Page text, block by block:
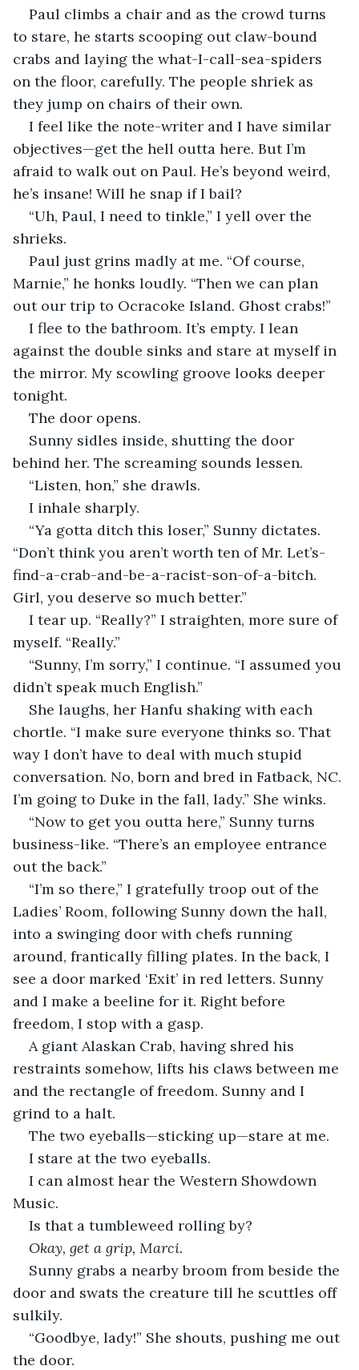
Paul climbs a chair and as the crowd turns
to stare, he starts scooping out claw-bound
crabs and laying the what-I-call-sea-spiders
on the floor, carefully. The people shriek as
they jump on chairs of their own.
I feel like the note-writer and I have similar
objectives—get the hell outta here. But I’m
afraid to walk out on Paul. He’s beyond weird,
he’s insane! Will he snap if I bail?
“Uh, Paul, I need to tinkle,” I yell over the
shrieks.
Paul just grins madly at me. “Of course,
Marnie,” he honks loudly. “Then we can plan
out our trip to Ocracoke Island. Ghost crabs!”
I flee to the bathroom. It’s empty. I lean
against the double sinks and stare at myself in
the mirror. My scowling groove looks deeper
tonight.
The door opens.
Sunny sidles inside, shutting the door
behind her. The screaming sounds lessen.
“Listen, hon,” she drawls.
I inhale sharply.
“Ya gotta ditch this loser,” Sunny dictates.
“Don’t think you aren’t worth ten of Mr. Let’s-
find-a-crab-and-be-a-racist-son-of-a-bitch.
Girl, you deserve so much better.”
I tear up. “Really?” I straighten, more sure of
myself. “Really.”
“Sunny, I’m sorry,” I continue. “I assumed you
didn’t speak much English.”
She laughs, her Hanfu shaking with each
chortle. “I make sure everyone thinks so. That
way I don’t have to deal with much stupid
conversation. No, born and bred in Fatback, NC.
I’m going to Duke in the fall, lady.” She winks.
“Now to get you outta here,” Sunny turns
business-like. “There’s an employee entrance
out the back.”
“I’m so there,” I gratefully troop out of the
Ladies’ Room, following Sunny down the hall,
into a swinging door with chefs running
around, frantically filling plates. In the back, I
see a door marked ‘Exit’ in red letters. Sunny
and I make a beeline for it. Right before
freedom, I stop with a gasp.
A giant Alaskan Crab, having shred his
restraints somehow, lifts his claws between me
and the rectangle of freedom. Sunny and I
grind to a halt.
The two eyeballs—sticking up—stare at me.
I stare at the two eyeballs.
I can almost hear the Western Showdown
Music.
Is that a tumbleweed rolling by?
Okay, get a grip, Marci.
Sunny grabs a nearby broom from beside the
door and swats the creature till he scuttles off
sulkily.
“Goodbye, lady!” She shouts, pushing me out
the door.